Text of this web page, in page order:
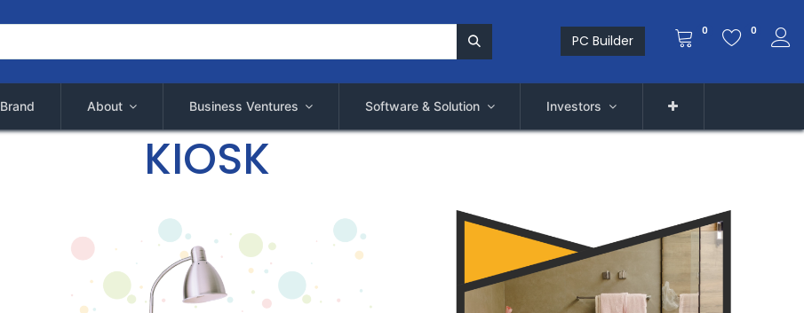
PC Builder
0 0
About Business Ventures Software & Solution Investors
KIOSK